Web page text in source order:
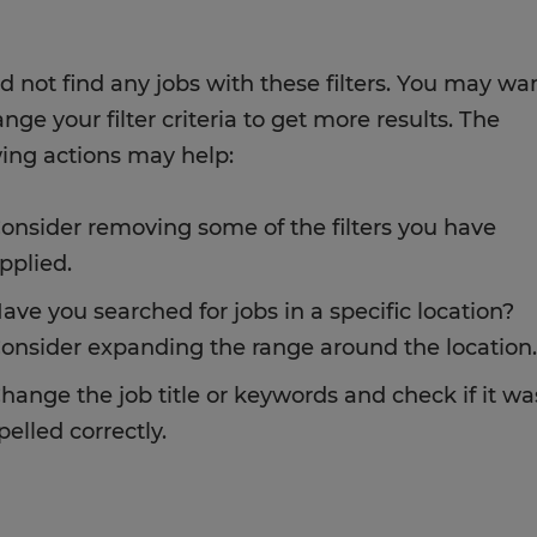
not find any jobs with these filters. You may
your filter criteria to get more results. The
actions may help:
removing some of the filters you have
you searched for jobs in a specific location?
expanding the range around the location.
the job title or keywords and check if it
correctly.